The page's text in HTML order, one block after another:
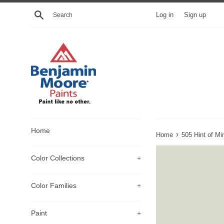
Skip
Search Log in Sign up
Home
Color Collections +
Color Families +
Paint +
Home › 505 Hint of